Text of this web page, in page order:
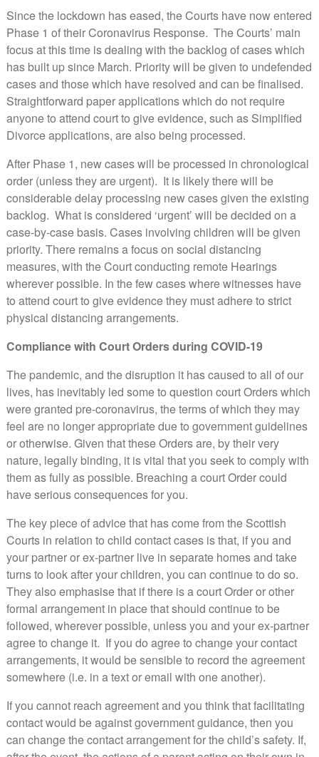
Since the lockdown has eased, the Courts have now entered
Phase 1 of their Coronavirus Response. The Courts’ main
focus at this time is dealing with the backlog of cases which
has built up since March. Priority will be given to undefended
cases and those which have resolved and can be finalised.
Straightforward paper applications which do not require
anyone to attend court to give evidence, such as Simplified
Divorce applications, are also being processed.
After Phase 1, new cases will be processed in chronological
order (unless they are urgent). It is likely there will be
considerable delay processing new cases given the existing
backlog. What is considered ‘urgent’ will be decided on a
case-by-case basis. Cases involving children will be given
priority. There remains a focus on social distancing
measures, with the Court conducting remote Hearings
wherever possible. In the few cases where witnesses have
to attend court to give evidence they must adhere to strict
physical distancing arrangements.
Compliance with Court Orders during COVID-19
The pandemic, and the disruption it has caused to all of our
lives, has inevitably led some to question court Orders which
were granted pre-coronavirus, the terms of which they may
feel are no longer appropriate due to government guidelines
or otherwise. Given that these Orders are, by their very
nature, legally binding, it is vital that you seek to comply with
them as fully as possible. Breaching a court Order could
have serious consequences for you.
The key piece of advice that has come from the Scottish
Courts in relation to child contact cases is that, if you and
your partner or ex-partner live in separate homes and take
turns to look after your children, you can continue to do so.
They also emphasise that if there is a court Order or other
formal arrangement in place that should continue to be
followed, wherever possible, unless you and your ex-partner
agree to change it. If you do agree to change your contact
arrangements, it would be sensible to record the agreement
somewhere (i.e. in a text or email with one another).
If you cannot reach agreement and you think that facilitating
contact would be against government guidance, then you
can change the contact arrangement for the child’s safety. If,